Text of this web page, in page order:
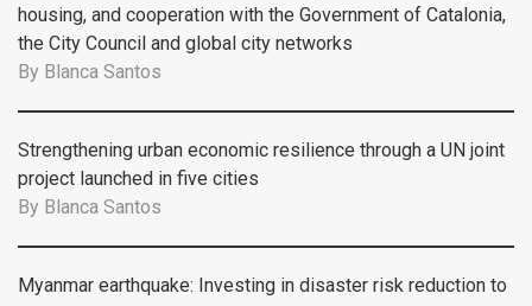
housing, and cooperation with the Government of Catalonia,
the City Council and global city networks
By Blanca Santos
Strengthening urban economic resilience through a UN joint
project launched in five cities
By Blanca Santos
Myanmar earthquake: Investing in disaster risk reduction to